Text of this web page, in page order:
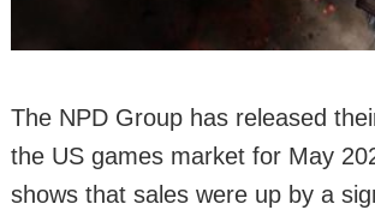
The NPD Group has released
the US games market for May
shows that sales were up by a